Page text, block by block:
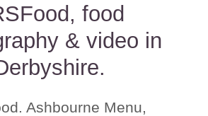
food
& video in
Ashbourne Menu,